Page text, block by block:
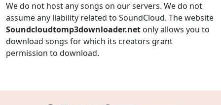
We do not host any songs on our servers. We do not
assume any liability related to SoundCloud. The website
Soundcloudtomp3downloader.net only allows you to
download songs for which its creators grant
permission to download.